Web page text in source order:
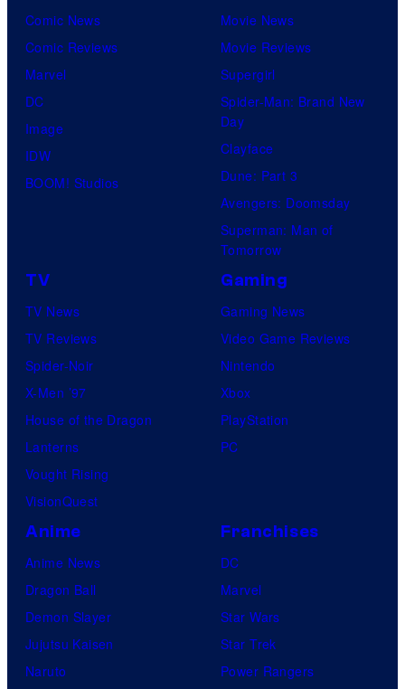
u
d
o
u
r
e
o
f
M
d
h
o
e
Comic News
Comic Reviews
Marvel
DC
Image
IDW
BOOM! Studios
Movie News
Movie Reviews
Supergirl
Spider-Man: Brand New
Day
Clayface
Dune: Part 3
Avengers: Doomsday
Superman: Man of
Tomorrow
TV
TV News
TV Reviews
Spider-Noir
X-Men ’97
House of the Dragon
Lanterns
Vought Rising
VisionQuest
Gaming
Gaming News
Video Game Reviews
Nintendo
Xbox
PlayStation
PC
Anime
Anime News
Dragon Ball
Demon Slayer
Jujutsu Kaisen
Naruto
Franchises
DC
Marvel
Star Wars
Star Trek
Power Rangers